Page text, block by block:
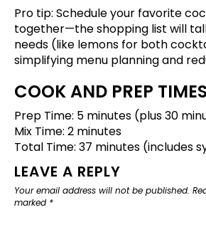
Pro tip: Schedule your favorite
together—the shopping list will
needs (like lemons for both
simplifying menu planning and
COOK AND PREP TIMES
Prep Time: 5 minutes (plus 30
Mix Time: 2 minutes
Total Time: 37 minutes (includes
LEAVE A REPLY
Your email address will not be published.
marked *